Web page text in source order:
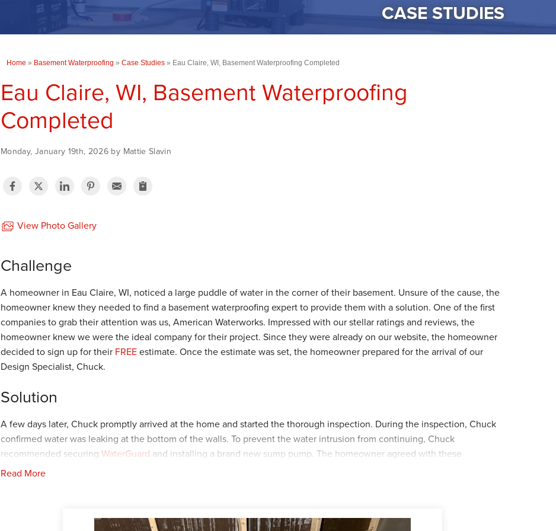
CASE STUDIES
Home » Basement Waterproofing » Case Studies » Eau Claire, WI, Basement Waterproofing Completed
Eau Claire, WI, Basement Waterproofing
Completed
Monday, January 19th, 2026 by Mattie Slavin
View Photo Gallery
Challenge
A homeowner in Eau Claire, WI, noticed a large puddle of water in the corner of their basement. Unsure of the cause, the
homeowner knew they needed to find a basement waterproofing expert to provide them with a solution. One of the first
companies to grab their attention was us, American Waterworks. Impressed with our stellar ratings and reviews, the
homeowner knew we were the ideal company for their project. Since they were already on our website, the homeowner
decided to sign up for their FREEestimate. Once the estimate was set, the homeowner prepared for the arrival of our
Design Specialist, Chuck.
Solution
A few days later, Chuck promptly arrived at the home and started the thorough inspection. During the inspection, Chuck
confirmed water was leaking at the bottom of the walls. To prevent the water intrusion from continuing, Chuck
recommended securing WaterGuard and installing a brand new sump pump. The homeowner agreed with these
recommendations, and then they worked with Chuck to find the best installation date. When the installation date arrived,
home. The homeowner was delighted with the excellent work completed by the crew. If you notice your home is suffering
Read More